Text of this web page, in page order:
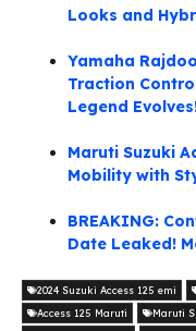
Looks and
Yamaha
Traction
Legend
Maruti Suzuki
Mobility with
BREAKING:
Date Leaked!
2024 Suzuki Access 125 emi
Access 125 Maruti
Maruti